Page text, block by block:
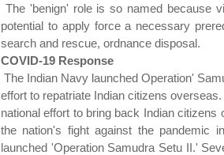
The 'benign' role is so named because
potential to apply force a necessary
search and rescue, ordnance disposal.
COVID-19 Response
The Indian Navy launched Operation'
effort to repatriate Indian citizens
national effort to bring back Indian
the nation's fight against the pandemic
launched 'Operation Samudra Setu II.'